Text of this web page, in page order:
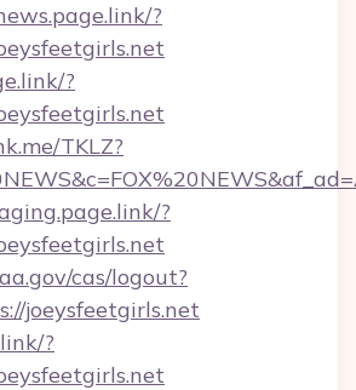
?
?
TKLZ?
?
cas/logout?
joeysfeetgirls.net
?